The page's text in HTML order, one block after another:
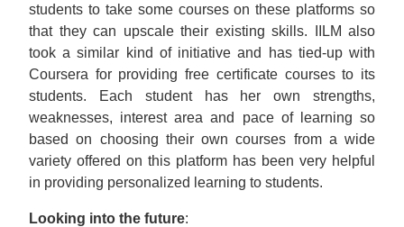
students to take some courses on these platforms so
that they can upscale their existing skills. IILM also
took a similar kind of initiative and has tied-up with
Coursera for providing free certificate courses to its
students. Each student has her own strengths,
weaknesses, interest area and pace of learning so
based on choosing their own courses from a wide
variety offered on this platform has been very helpful
in providing personalized learning to students.
Looking into the future: